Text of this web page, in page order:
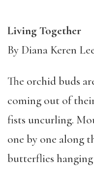
Living Together
By Diana Keren
The orchid buds
coming out of
fists uncurling.
one by one along
butterflies